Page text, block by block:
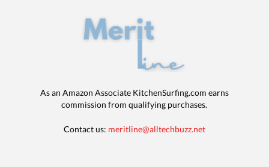
As an Amazon Associate KitchenSurfing.com earns
commission from qualifying purchases.
Contact us: meritline@alltechbuzz.net